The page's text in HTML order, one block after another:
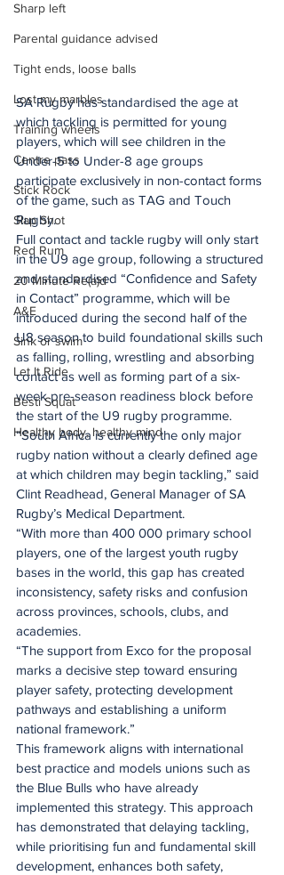
Sharp left
Parental guidance advised
Tight ends, loose balls
Lost my marbles
Training wheels
Centre pass
Stick Rock
Slap Shot
Red Rum
20 Minute Re(a)d
A&E
Sink or swim
Let It Ride
Besti Squat
Healthy body, healthy mind
SA Rugby has standardised the age at
which tackling is permitted for young
players, which will see children in the
Under-5 to Under-8 age groups
participate exclusively in non-contact forms
of the game, such as TAG and Touch
Rugby.
Full contact and tackle rugby will only start
in the U9 age group, following a structured
and standardised “Confidence and Safety
in Contact” programme, which will be
introduced during the second half of the
U8 season to build foundational skills such
as falling, rolling, wrestling and absorbing
contact as well as forming part of a six-
week pre-season readiness block before
the start of the U9 rugby programme.
“South Africa is currently the only major
rugby nation without a clearly defined age
at which children may begin tackling,” said
Clint Readhead, General Manager of SA
Rugby’s Medical Department.
“With more than 400 000 primary school
players, one of the largest youth rugby
bases in the world, this gap has created
inconsistency, safety risks and confusion
across provinces, schools, clubs, and
academies.
“The support from Exco for the proposal
marks a decisive step toward ensuring
player safety, protecting development
pathways and establishing a uniform
national framework.”
This framework aligns with international
best practice and models unions such as
the Blue Bulls who have already
implemented this strategy. This approach
has demonstrated that delaying tackling,
while prioritising fun and fundamental skill
development, enhances both safety,